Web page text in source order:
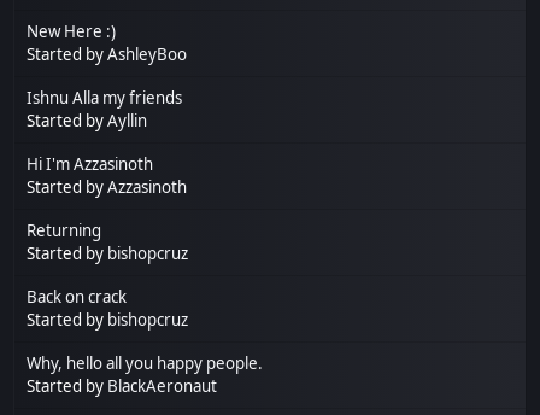
New Here :)
Started byAshleyBoo
Ishnu Alla my friends
Started byAyllin
Hi I'm Azzasinoth
Started byAzzasinoth
Returning
Started by bishopcruz
Back on crack
Started by bishopcruz
Why, hello all you happy people.
Started by BlackAeronaut